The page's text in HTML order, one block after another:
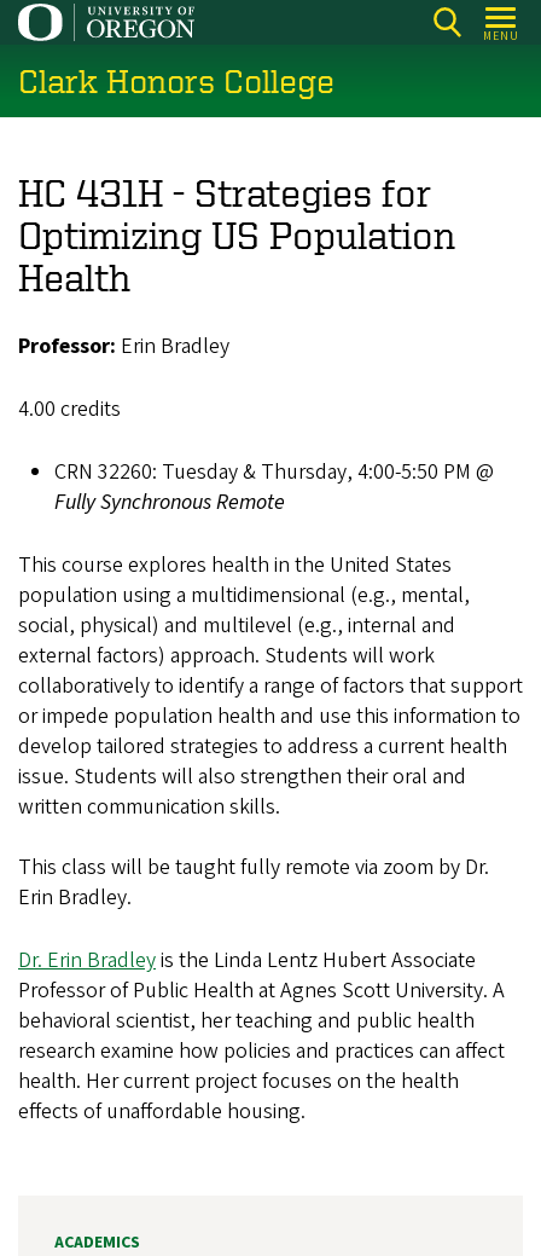
Skip
main
content
MENU
Clark Honors College
HC 431H - Strategies for
Optimizing US Population
Health
Professor: Erin Bradley
4.00 credits
CRN 32260: Tuesday & Thursday, 4:00-5:50 PM @
Fully Synchronous Remote
This course explores health in the United States
population using a multidimensional (e.g., mental,
social, physical) and multilevel (e.g., internal and
external factors) approach. Students will work
collaboratively to identify a range of factors that support
or impede population health and use this information to
develop tailored strategies to address a current health
issue. Students will also strengthen their oral and
written communication skills.
This class will be taught fully remote via zoom by Dr.
Erin Bradley.
Dr. Erin Bradleyis the Linda Lentz Hubert Associate
Professor of Public Health at Agnes Scott University. A
behavioral scientist, her teaching and public health
research examine how policies and practices can affect
health. Her current project focuses on the health
effects of unaffordable housing.
ACADEMICS